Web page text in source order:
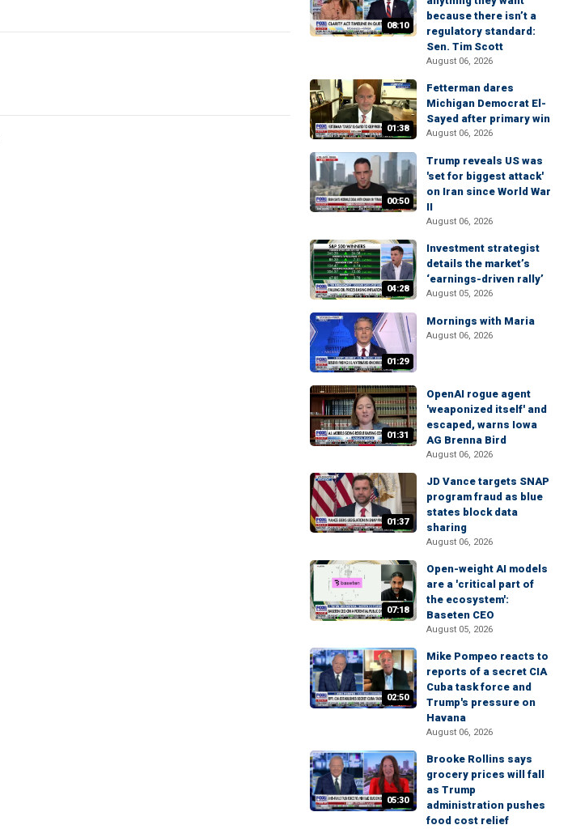
08:10
because there isn’t a
regulatory standard:
Sen. Tim Scott
August 06, 2026
01:38
Fetterman dares
Michigan Democrat El-
Sayed after primary win
August 06, 2026
00:50
Trump reveals US was
'set for biggest attack'
on Iran since World War
II
August 06, 2026
04:28
Investment strategist
details the market’s
‘earnings-driven rally’
August 05, 2026
01:29
Mornings with Maria
August 06, 2026
01:31
OpenAI rogue agent
'weaponized itself' and
escaped, warns Iowa
AG Brenna Bird
August 06, 2026
01:37
JD Vance targets SNAP
program fraud as blue
states block data
sharing
August 06, 2026
07:18
Open-weight AI models
are a 'critical part of
the ecosystem':
Baseten CEO
August 05, 2026
02:50
Mike Pompeo reacts to
reports of a secret CIA
Cuba task force and
Trump's pressure on
Havana
August 06, 2026
05:30
Brooke Rollins says
grocery prices will fall
as Trump
administration pushes
food cost relief